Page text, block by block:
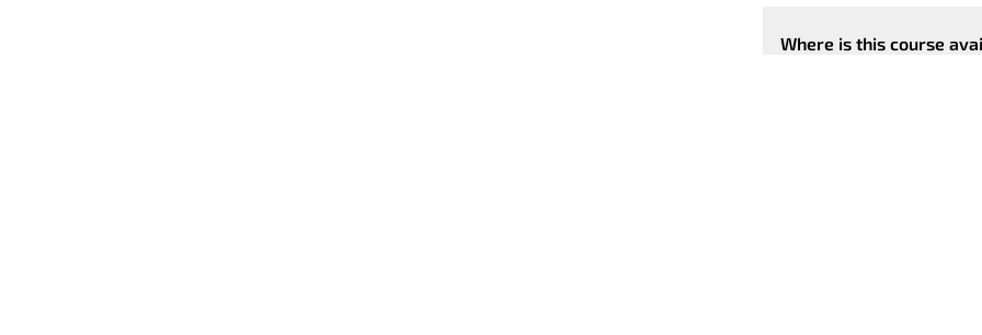
Where is this course